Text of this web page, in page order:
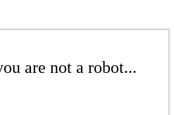
are not a robot...